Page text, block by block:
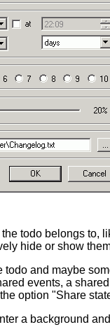
todo belongs to,
hide or show
todo and maybe
events, a
option "Share
a background